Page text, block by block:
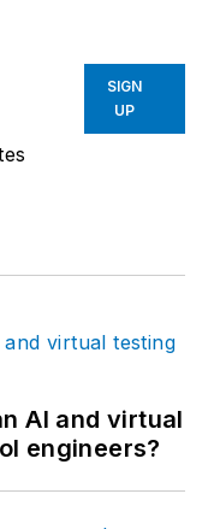
SIGN
UP
AI and virtual
engineers?